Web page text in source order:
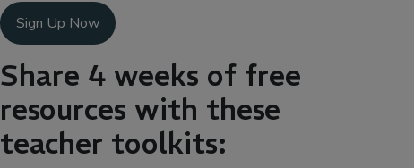
Sign Up Now
Share 4 weeks of free
resources with these
teacher toolkits: